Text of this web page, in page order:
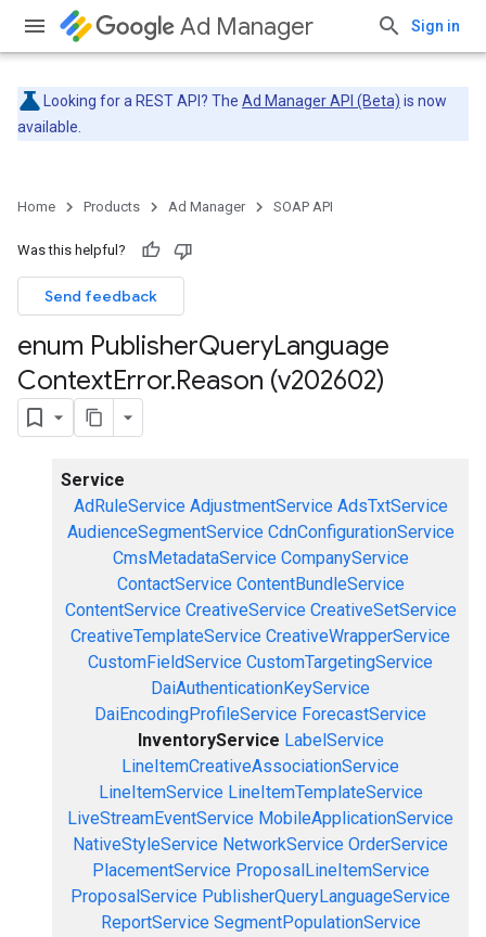
Ad Manager Sign in
Looking for a REST API? The Ad Manager API (Beta) is now
available.
Home Products Ad Manager SOAP API
Was this helpful?
Send feedback
enum PublisherQueryLanguage
ContextError.Reason (v202602)
Service
AdRuleService AdjustmentService AdsTxtService
AudienceSegmentService CdnConfigurationService
CmsMetadataService CompanyService
ContactService ContentBundleService
ContentService CreativeService CreativeSetService
CreativeTemplateService CreativeWrapperService
CustomFieldService CustomTargetingService
DaiAuthenticationKeyService
DaiEncodingProfileService ForecastService
InventoryService LabelService
LineItemCreativeAssociationService
LineItemService LineItemTemplateService
LiveStreamEventService MobileApplicationService
NativeStyleService NetworkService OrderService
PlacementService ProposalLineItemService
ProposalService PublisherQueryLanguageService
ReportService SegmentPopulationService